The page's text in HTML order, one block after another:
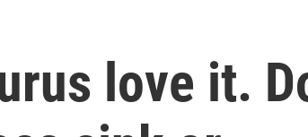
love it.